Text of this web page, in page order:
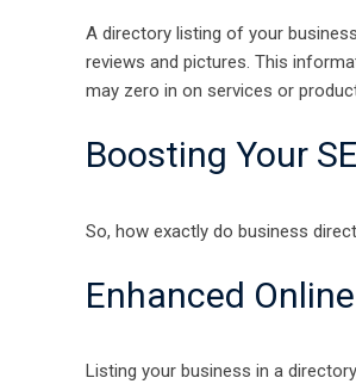
A directory listing of your
reviews and pictures. This
may zero in on services or
Boosting Your
So, how exactly do business
Enhanced
Listing your business in a